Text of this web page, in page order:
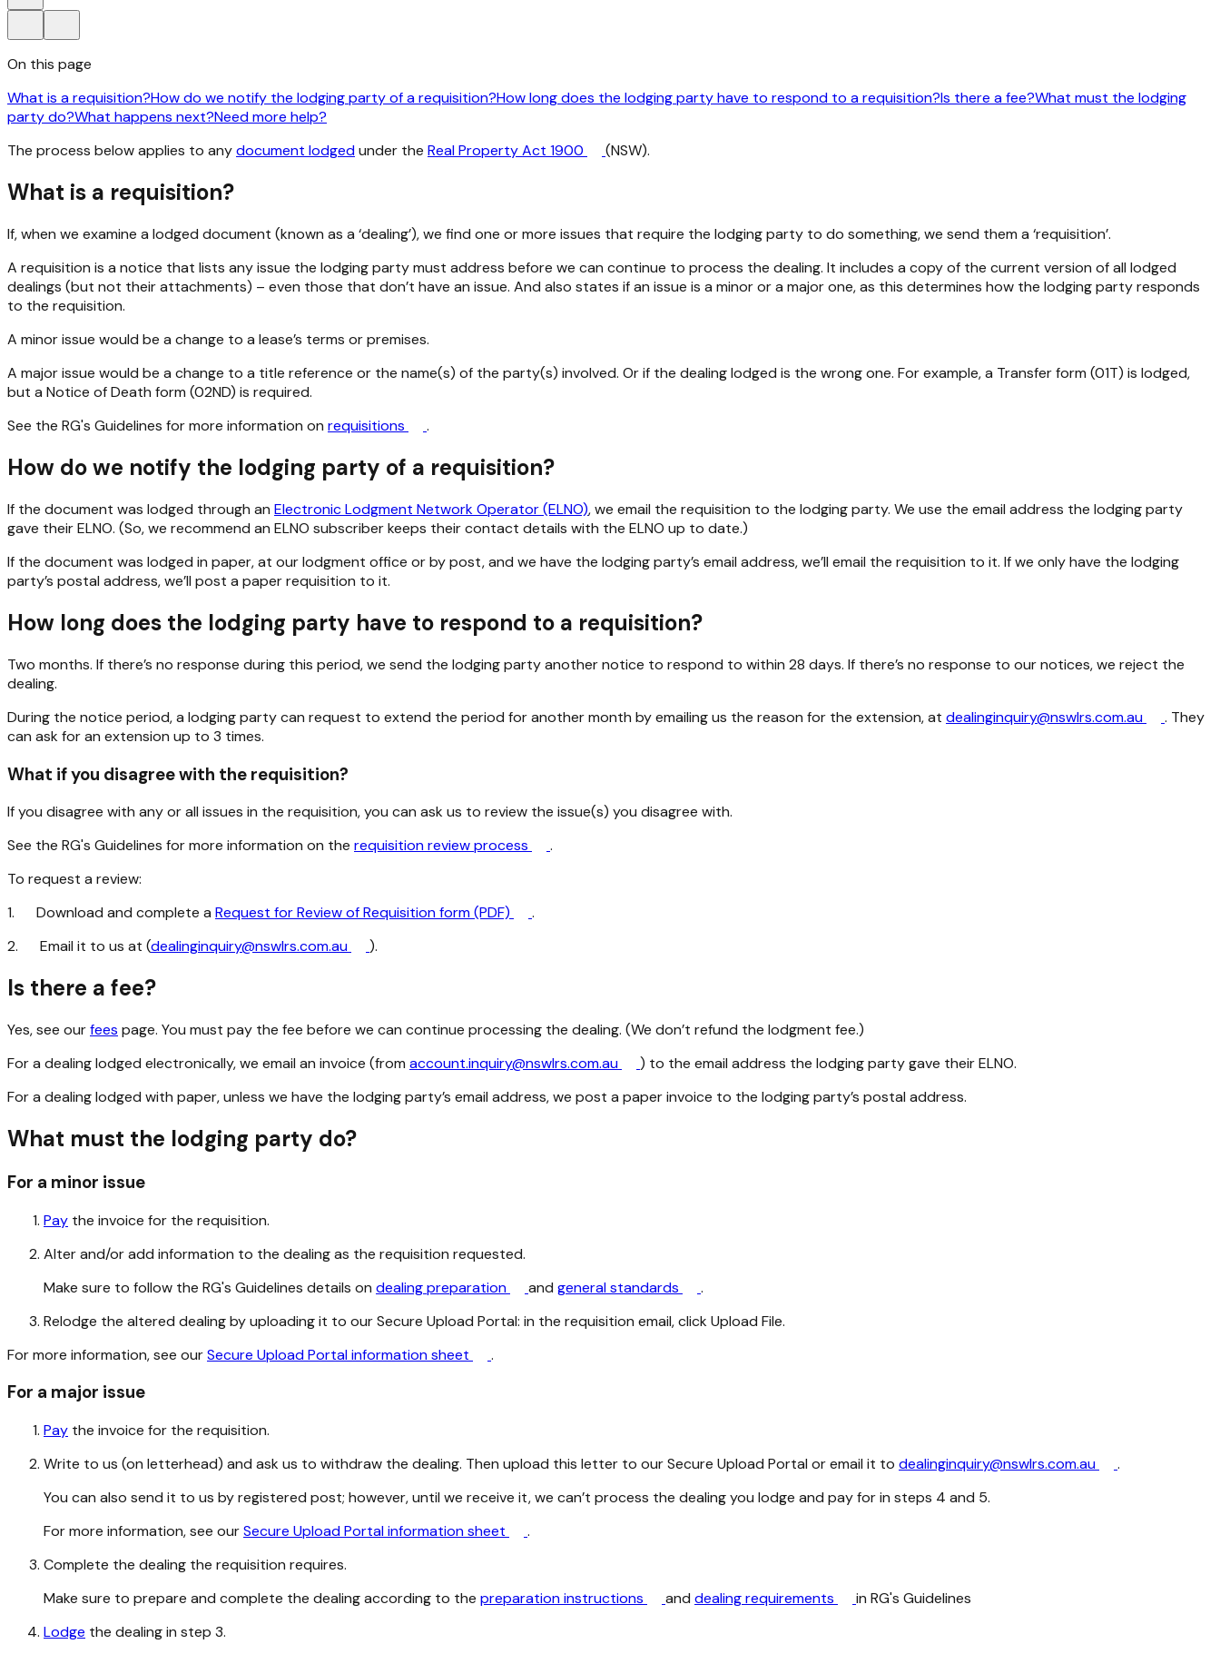
On this page
What is a requisition?How do we notify the lodging party of a requisition?How long does the lodging party have to respond to a requisition?Is there a fee?What must the lodging
party do?What happens next?Need more help?
The process below applies to anydocument lodgedunder the Real Property Act 1900 (NSW).
What is a requisition?
If, when we examine a lodged document (known as a ‘dealing’), we find one or more issues that require the lodging party to do something, we send them a ‘requisition’.
A requisition is a notice that lists any issue the lodging party must address before we can continue to process the dealing. It includes a copy of the current version of all lodged
dealings (but not their attachments) – even those that don’t have an issue. And also states if an issue is a minor or a major one, as this determines how the lodging party responds
to the requisition.
A minor issue would be a change to a lease’s terms or premises.
A major issue would be a change to a title reference or the name(s) of the party(s) involved. Or if the dealing lodged is the wrong one. For example, a Transfer form (01T) is lodged,
but a Notice of Death form (02ND) is required.
See the RG's Guidelines for more information on requisitions .
How do we notify the lodging party of a requisition?
If the document was lodged through an Electronic Lodgment Network Operator (ELNO), we email the requisition to the lodging party. We use the email address the lodging party
gave their ELNO. (So, we recommend an ELNO subscriber keeps their contact details with the ELNO up to date.)
If the document was lodged in paper, at our lodgment office or by post, and we have the lodging party’s email address, we’ll email the requisition to it. If we only have the lodging
party’s postal address, we’ll post a paper requisition to it.
How long does the lodging party have to respond to a requisition?
Two months. If there’s no response during this period, we send the lodging party another notice to respond to within 28 days. If there’s no response to our notices, we reject the
dealing.
During the notice period, a lodging party can request to extend the period for another month by emailing us the reason for the extension, at dealinginquiry@nswlrs.com.au
. They
can ask for an extension up to 3 times.
What if you disagree with the requisition?
If you disagree with any or all issues in the requisition, you can ask us to review the issue(s) you disagree with.
See the RG's Guidelines for more information on the requisition review process
.
To request a review:
1. Download and complete a Request for Review of Requisition form (PDF)
.
2. Email it to us at (dealinginquiry@nswlrs.com.au ).
Is there a fee?
Yes, see ourfees page. You must pay the fee before we can continue processing the dealing. (We don’t refund the lodgment fee.)
For a dealing lodged electronically, we email an invoice (from account.inquiry@nswlrs.com.au
) to the email address the lodging party gave their ELNO.
For a dealing lodged with paper, unless we have the lodging party’s email address, we post a paper invoice to the lodging party’s postal address.
What must the lodging party do?
For a minor issue
Pay the invoice for the requisition.
Alter and/or add information to the dealing as the requisition requested.
Make sure to follow the RG's Guidelines details on dealing preparation and general standards
.
Relodge the altered dealing by uploading it to our Secure Upload Portal: in the requisition email, click Upload File.
For more information, see ourSecure Upload Portal information sheet .
For a major issue
Pay the invoice for the requisition.
Write to us (on letterhead) and ask us to withdraw the dealing. Then upload this letter to our Secure Upload Portal or email it to dealinginquiry@nswlrs.com.au
.
You can also send it to us by registered post; however, until we receive it, we can’t process the dealing you lodge and pay for in steps 4 and 5.
For more information, see ourSecure Upload Portal information sheet
.
Complete the dealing the requisition requires.
Make sure to prepare and complete the dealing according to the preparation instructions and dealing requirements
in RG's Guidelines
Lodge the dealing in step 3.